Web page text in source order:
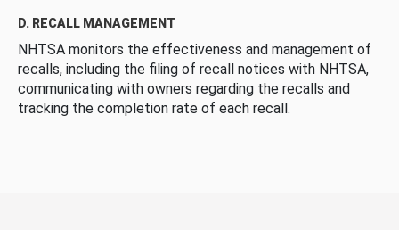
D. RECALL MANAGEMENT
NHTSA monitors the effectiveness and management of
recalls, including the filing of recall notices with NHTSA,
communicating with owners regarding the recalls and
tracking the completion rate of each recall.